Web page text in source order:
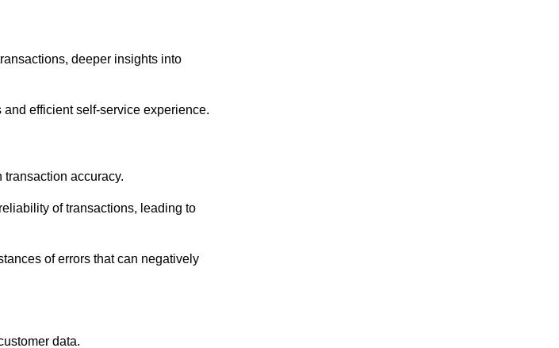
deeper insights into
efficient self-service experience.
accuracy.
of transactions, leading to
of errors that can negatively
data.